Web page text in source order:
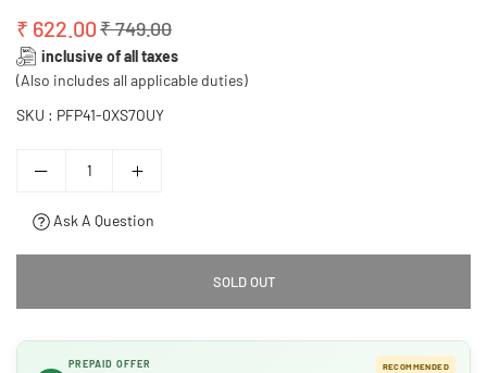
Regular
price
₹ 622.00₹ 749.00
inclusive of all taxes
(Also includes all applicable duties)
SKU : PFP41-0XS7OUY
Ask A Question
SOLD OUT
PREPAID OFFER RECOMMENDED